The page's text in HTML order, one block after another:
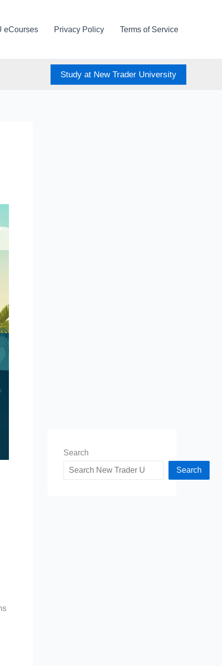
eCourses Privacy Policy Terms of Service
Study at New Trader University
Search
Search